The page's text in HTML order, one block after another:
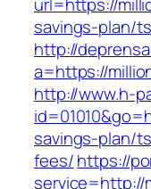
savings-plan/
http://
a=https://
http://www.h-
savings-plan/
fees/https://
service=http://